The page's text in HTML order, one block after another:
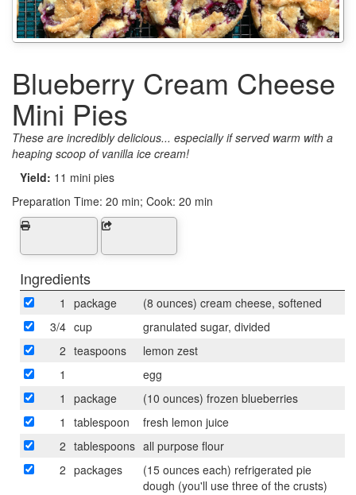
Blueberry Cream Cheese
Mini Pies
These are incredibly delicious... especially if served warm with a
heaping scoop of vanilla ice cream!
Yield: 11 mini pies
Preparation Time: 20 min; Cook: 20 min
Ingredients
1 package
(8 ounces) cream cheese, softened
3/4 cup
granulated sugar, divided
2 teaspoons
lemon zest
1
egg
1
package
(10 ounces) frozen blueberries
1
tablespoon
fresh lemon juice
2 tablespoons all purpose flour
2 packages
(15 ounces each) refrigerated pie
dough (you'll use three of the crusts)